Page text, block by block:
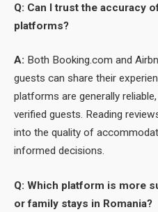
Q: Can I trust the accuracy
platforms?
A: Both Booking.com and
guests can share their
platforms are generally
verified guests. Reading
into the quality of
informed decisions.
Q: Which platform is more
or family stays in Romania?